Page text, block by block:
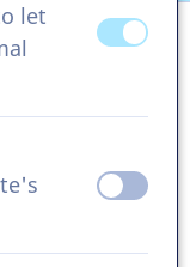
let
offon
off on